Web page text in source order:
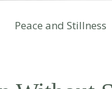
Peace and Stillness